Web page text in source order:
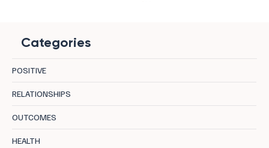
Categories
POSITIVE
RELATIONSHIPS
OUTCOMES
HEALTH